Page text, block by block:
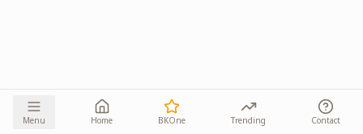
Menu Home BKOne Trending Contact